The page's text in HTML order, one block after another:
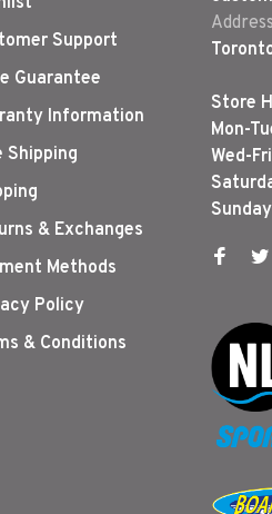
Support
Guarantee
Information
Shipping
& Exchanges
Methods
Policy
& Conditions
Store
Mon-
Wed-